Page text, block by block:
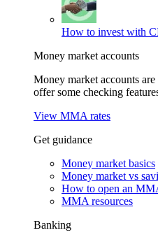
How to invest with
Money market accounts
Money market accounts
offer some checking
View MMA rates
Get guidance
Money market basics
Money market vs
How to open an
MMA resources
Banking